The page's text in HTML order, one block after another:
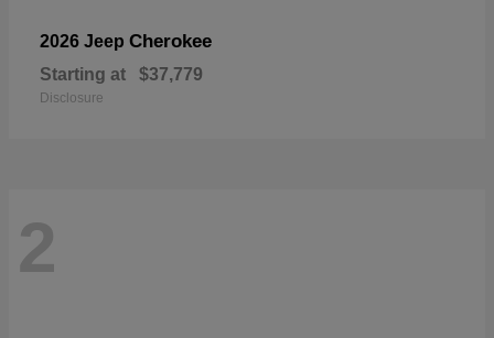
2026 Jeep Cherokee
Starting at $37,779
Disclosure
2